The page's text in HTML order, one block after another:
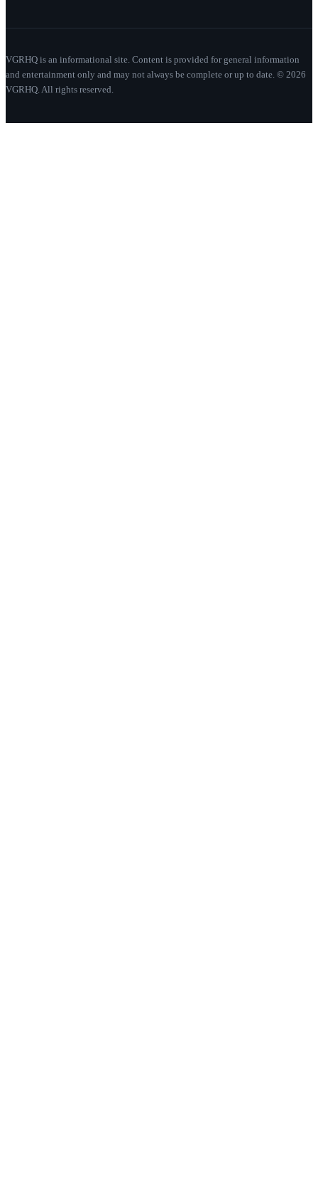
VGRHQ is an informational site. Content is provided for general information
and entertainment only and may not always be complete or up to date. © 2026
VGRHQ. All rights reserved.